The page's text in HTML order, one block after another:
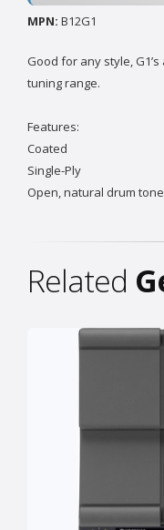
MPN: B12G1
Good for any style,
tuning range.
Features:
Coated
Single-Ply
Open, natural drum tone
Related